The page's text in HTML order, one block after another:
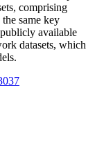
comprising
same key
available
datasets, which